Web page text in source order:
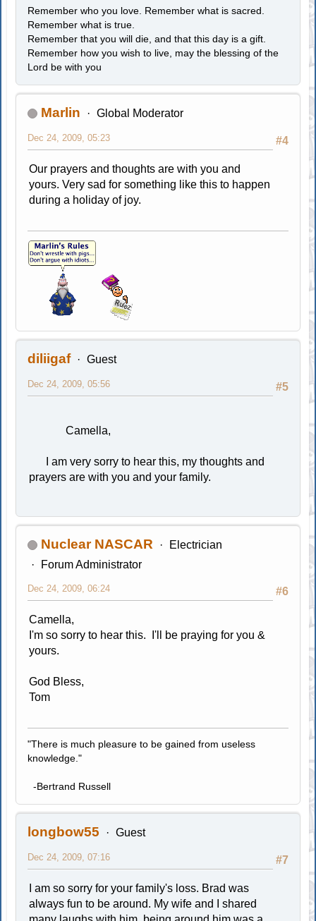
Remember who you love. Remember what is sacred.
Remember what is true.
Remember that you will die, and that this day is a gift.
Remember how you wish to live, may the blessing of the
Lord be with you
Marlin Global Moderator
#4
Dec 24, 2009, 05:23
Our prayers and thoughts are with you and
yours. Very sad for something like this to happen
during a holiday of joy.
diliigaf Guest
#5
Dec 24, 2009, 05:56
Camella,
I am very sorry to hear this, my thoughts and
prayers are with you and your family.
Nuclear NASCAR
Electrician
Forum Administrator
#6
Dec 24, 2009, 06:24
Camella,
I'm so sorry to hear this. I'll be praying for you &
yours.
God Bless,
Tom
"There is much pleasure to be gained from useless
knowledge."
-Bertrand Russell
longbow55 Guest
#7
Dec 24, 2009, 07:16
I am so sorry for your family's loss. Brad was
always fun to be around. My wife and I shared